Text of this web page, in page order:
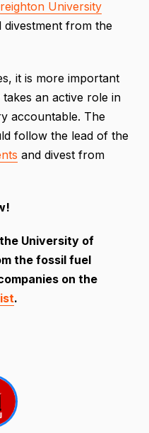
University
from the
it is more important
an active role in
accountable. The
follow the lead of the
and divest from
University of
the fossil fuel
on the
.